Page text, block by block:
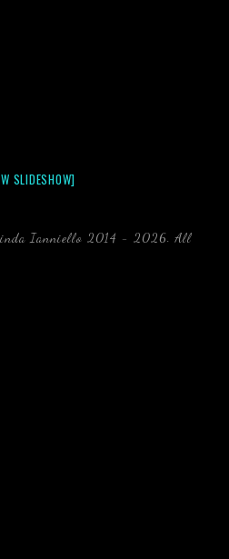
SLIDESHOW]
Ianniello 2014 - 2026. All
blackwater underwater photography